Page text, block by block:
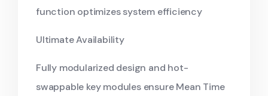
function optimizes system efficiency
Ultimate Availability
Fully modularized design and hot-
swappable key modules ensure Mean Time